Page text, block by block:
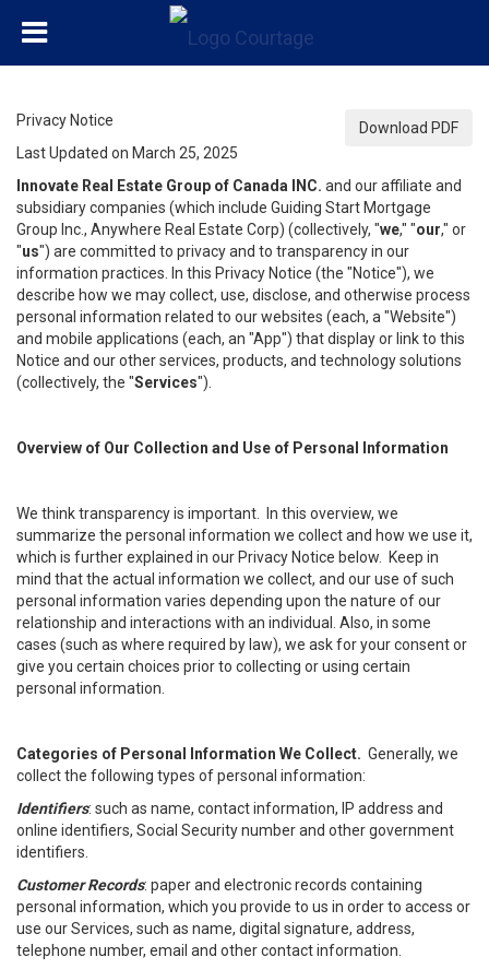
Download PDF
Privacy Notice
Last Updated on March 25, 2025
Innovate Real Estate Group of Canada INC. and our affiliate and
subsidiary companies (which include Guiding Start Mortgage
Group Inc., Anywhere Real Estate Corp) (collectively, "we," "our," or
"us") are committed to privacy and to transparency in our
information practices. In this Privacy Notice (the "Notice"), we
describe how we may collect, use, disclose, and otherwise process
personal information related to our websites (each, a "Website")
and mobile applications (each, an "App") that display or link to this
Notice and our other services, products, and technology solutions
(collectively, the "Services").
Overview of Our Collection and Use of Personal Information
We think transparency is important. In this overview, we
summarize the personal information we collect and how we use it,
which is further explained in our Privacy Notice below. Keep in
mind that the actual information we collect, and our use of such
personal information varies depending upon the nature of our
relationship and interactions with an individual. Also, in some
cases (such as where required by law), we ask for your consent or
give you certain choices prior to collecting or using certain
personal information.
Categories of Personal Information We Collect. Generally, we
collect the following types of personal information:
Identifiers: such as name, contact information, IP address and
online identifiers, Social Security number and other government
identifiers.
Customer Records: paper and electronic records containing
personal information, which you provide to us in order to access or
use our Services, such as name, digital signature, address,
telephone number, email and other contact information.